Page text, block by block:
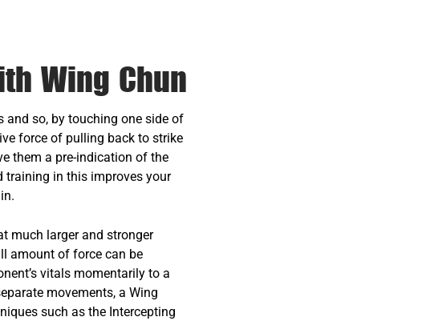
Wing Chun
and so, by touching one side of
force of pulling back to strike
them a pre-indication of the
training in this improves your
much larger and stronger
amount of force can be
vitals momentarily to a
movements, a Wing
such as the Intercepting